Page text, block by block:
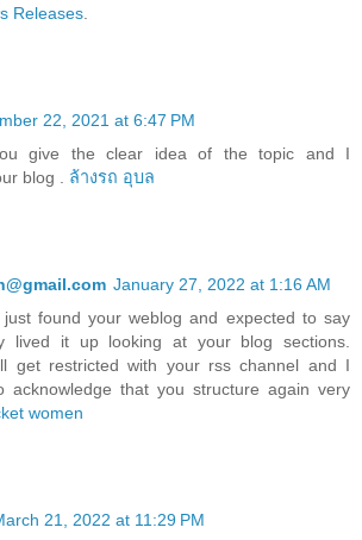
Releases
22, 2021 at 6:47 PM
give the clear idea of the topic and I
blog . ล้างรถ อุบล
January 27, 2022 at 1:16 AM
found your weblog and expected to say
lived it up looking at your blog sections.
get restricted with your rss channel and I
acknowledge that you structure again very
women
21, 2022 at 11:29 PM